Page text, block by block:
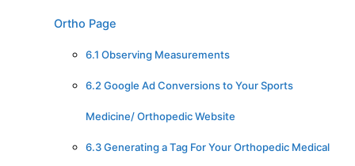
Ortho Page
6.1 Observing Measurements
6.2 Google Ad Conversions to Your Sports
Medicine/ Orthopedic Website
6.3 Generating a Tag For Your Orthopedic Medical